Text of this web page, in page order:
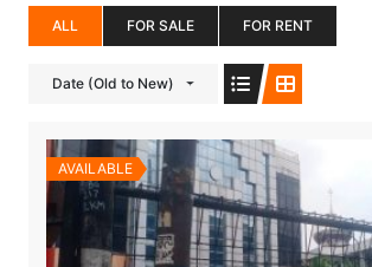
ALL FOR SALE FOR RENT
Date (Old to New)
AVAILABLE